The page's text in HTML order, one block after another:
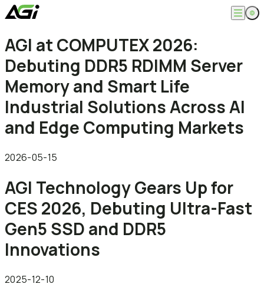
English
繁體中文
Company
About
Knowledges
Products
Computer Memory
SSDs
Portable SSDs
Flash Drives
Memory Cards
Accessories
Overview
Gamer
Creator
Life Recorder
Service
Download
Where to Buy
Contact Us
AGI at COMPUTEX 2026:
Debuting DDR5 RDIMM Server
Memory and Smart Life
Industrial Solutions Across AI
and Edge Computing Markets
2026-05-15
AGI Technology Gears Up for
CES 2026, Debuting Ultra-Fast
Gen5 SSD and DDR5
Innovations
2025-12-10